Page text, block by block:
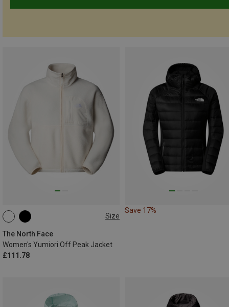
Size
The North Face
Women's Yumiori Off Peak Jacket
£111.78
M L
Save 17%